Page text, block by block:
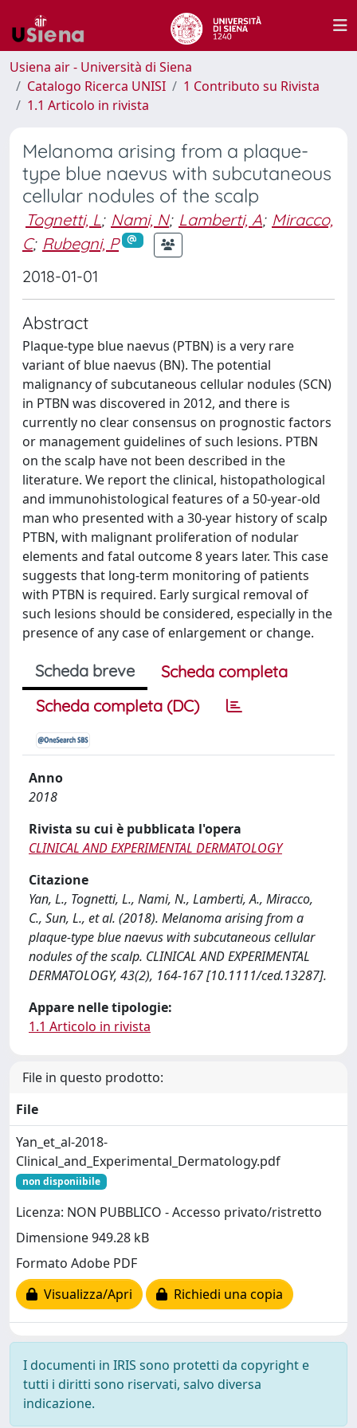
Usiena air - Università di Siena
Catalogo Ricerca UNISI
1 Contributo su Rivista
1.1 Articolo in rivista
Melanoma arising from a plaque-
type blue naevus with subcutaneous
cellular nodules of the scalp
Tognetti, L; Nami, N; Lamberti, A; Miracco,
C; Rubegni, P
2018-01-01
Abstract
Plaque-type blue naevus (PTBN) is a very rare
variant of blue naevus (BN). The potential
malignancy of subcutaneous cellular nodules (SCN)
in PTBN was discovered in 2012, and there is
currently no clear consensus on prognostic factors
or management guidelines of such lesions. PTBN
on the scalp have not been described in the
literature. We report the clinical, histopathological
and immunohistological features of a 50-year-old
man who presented with a 30-year history of scalp
PTBN, with malignant proliferation of nodular
elements and fatal outcome 8 years later. This case
suggests that long-term monitoring of patients
with PTBN is required. Early surgical removal of
such lesions should be considered, especially in the
presence of any case of enlargement or change.
Scheda breve
Scheda completa
Scheda completa (DC)
Anno
2018
Rivista su cui è pubblicata l'opera
CLINICAL AND EXPERIMENTAL DERMATOLOGY
Citazione
Yan, L., Tognetti, L., Nami, N., Lamberti, A., Miracco,
C., Sun, L., et al. (2018). Melanoma arising from a
plaque-type blue naevus with subcutaneous cellular
nodules of the scalp. CLINICAL AND EXPERIMENTAL
DERMATOLOGY, 43(2), 164-167 [10.1111/ced.13287].
Appare nelle tipologie:
1.1 Articolo in rivista
File in questo prodotto:
File
Yan_et_al-2018-
Clinical_and_Experimental_Dermatology.pdf
non disponiibile
Licenza: NON PUBBLICO - Accesso privato/ristretto
Dimensione 949.28 kB
Formato Adobe PDF
Visualizza/Apri
Richiedi una copia
I documenti in IRIS sono protetti da copyright e
tutti i diritti sono riservati, salvo diversa
indicazione.